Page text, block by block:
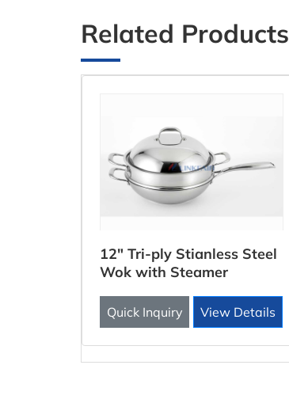
Related Products
12" Tri-ply Stianless Steel
Wok with Steamer
Quick Inquiry View Details